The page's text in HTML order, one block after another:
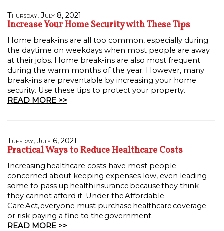
Thursday, July 8, 2021
Increase Your Home Security with These Tips
Home break-ins are all too common, especially during
the daytime on weekdays when most people are away
at their jobs. Home break-ins are also most frequent
during the warm months of the year. However, many
break-ins are preventable by increasing your home
security. Use these tips to protect your property.
READ MORE >>
Tuesday, July 6, 2021
Practical Ways to Reduce Healthcare Costs
Increasing healthcare costs have most people
concerned about keeping expenses low, even leading
some to pass up health insurance because they think
they cannot afford it. Under the Affordable
Care Act, everyone must purchase healthcare coverage
or risk paying a fine to the government.
READ MORE >>